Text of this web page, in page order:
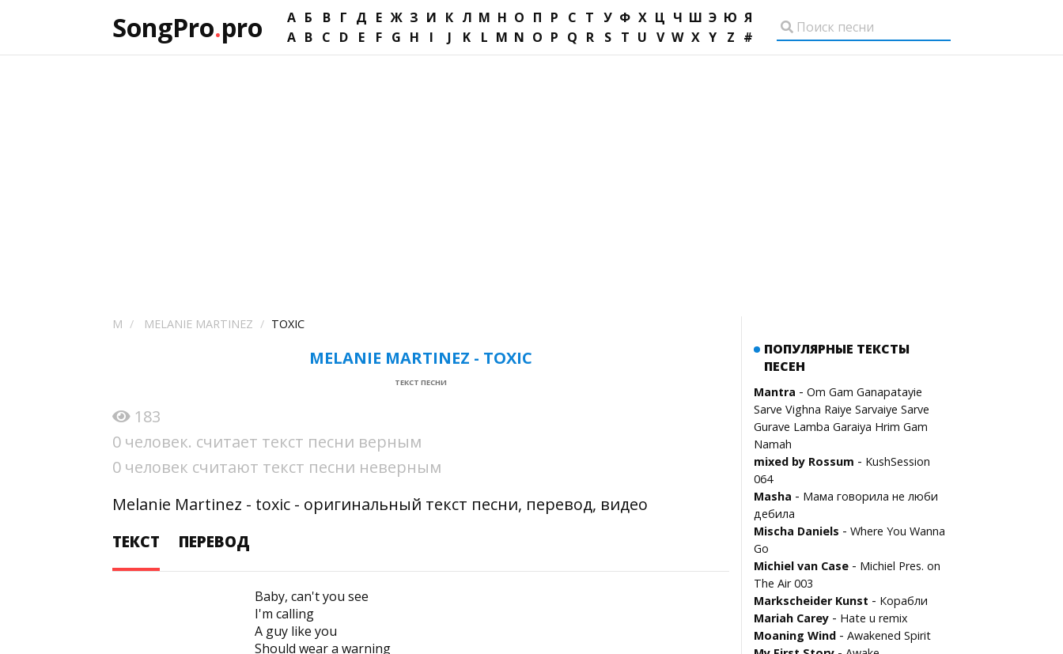
SongPro.pro А Б В Г Д Е Ж З И К Л М Н О П Р С Т У Ф Х Ц Ч Ш Э Ю Я
A B C D E F G H I J K L M N O P Q R S T U V W X Y Z #
M MELANIE MARTINEZ TOXIC
MELANIE MARTINEZ - TOXIC
ТЕКСТ ПЕСНИ
183
0 человек. считает текст песни верным
0 человек считают текст песни неверным
Melanie Martinez - toxic - оригинальный текст песни, перевод, видео
ТЕКСТ
ПЕРЕВОД
Baby, can't you see
I'm calling
A guy like you
Should wear a warning
ПОПУЛЯРНЫЕ ТЕКСТЫ
ПЕСЕН
Mantra - Om Gam Ganapatayie
Sarve Vighna Raiye Sarvaiye Sarve
Gurave Lamba Garaiya Hrim Gam
Namah
mixed by Rossum - KushSession
064
Masha - Мама говорила не люби
дебила
Mischa Daniels - Where You Wanna
Go
Michiel van Case - Michiel Pres. on
The Air 003
Marksсheider Kunst - Корабли
Mariah Carey - Hate u remix
Moaning Wind - Awakened Spirit